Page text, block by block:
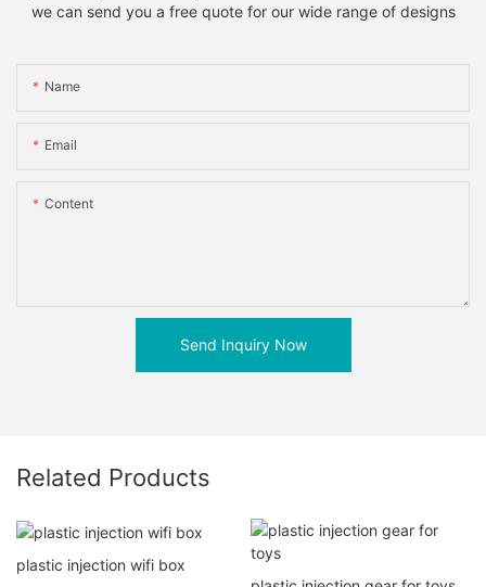
we can send you a free quote for our wide range of designs
Name
Email
Content
Send Inquiry Now
Related Products
plastic injection wifi box